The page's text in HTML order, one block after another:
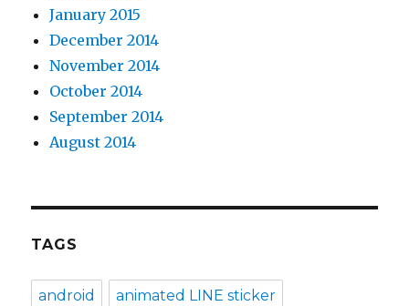
January 2015
December 2014
November 2014
October 2014
September 2014
August 2014
TAGS
android animated LINE sticker